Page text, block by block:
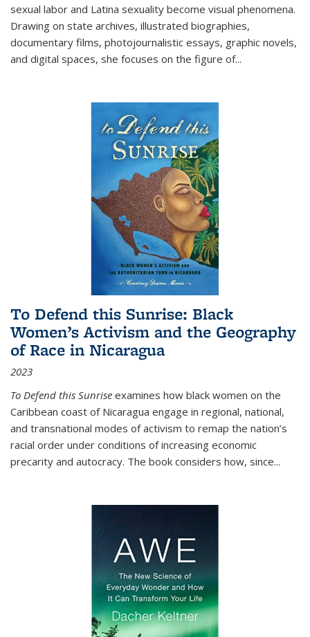
sexual labor and Latina sexuality become visual phenomena.
Drawing on state archives, illustrated biographies,
documentary films, photojournalistic essays, graphic novels,
and digital spaces, she focuses on the figure of...
To Defend this Sunrise: Black
Women’s Activism and the Geography
of Race in Nicaragua
2023
To Defend this Sunrise examines how black women on the
Caribbean coast of Nicaragua engage in regional, national,
and transnational modes of activism to remap the nation’s
racial order under conditions of increasing economic
precarity and autocracy. The book considers how, since...